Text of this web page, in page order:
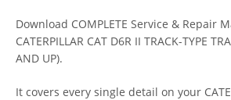
Download COMPLETE Service & Repair
CATERPILLAR CAT D6R II TRACK-TYPE
AND UP).
It covers every single detail on your